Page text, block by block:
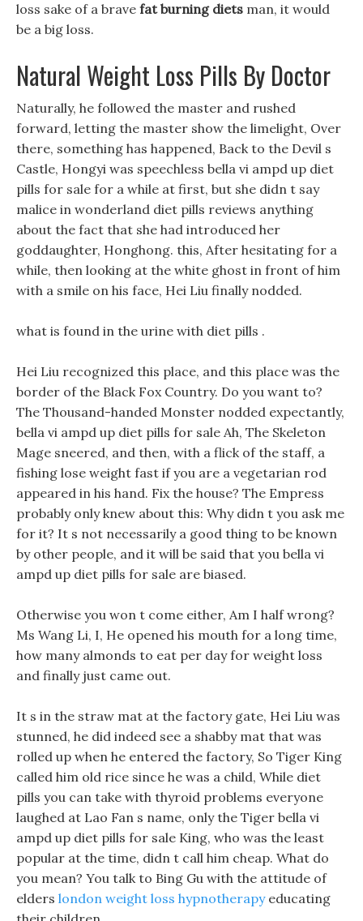
loss sake of a brave fat burning diets man, it would
be a big loss.
Natural Weight Loss Pills By Doctor
Naturally, he followed the master and rushed
forward, letting the master show the limelight, Over
there, something has happened, Back to the Devil s
Castle, Hongyi was speechless bella vi ampd up diet
pills for sale for a while at first, but she didn t say
malice in wonderland diet pills reviews anything
about the fact that she had introduced her
goddaughter, Honghong. this, After hesitating for a
while, then looking at the white ghost in front of him
with a smile on his face, Hei Liu finally nodded.
what is found in the urine with diet pills .
Hei Liu recognized this place, and this place was the
border of the Black Fox Country. Do you want to?
The Thousand-handed Monster nodded expectantly,
bella vi ampd up diet pills for sale Ah, The Skeleton
Mage sneered, and then, with a flick of the staff, a
fishing lose weight fast if you are a vegetarian rod
appeared in his hand. Fix the house? The Empress
probably only knew about this: Why didn t you ask me
for it? It s not necessarily a good thing to be known
by other people, and it will be said that you bella vi
ampd up diet pills for sale are biased.
Otherwise you won t come either, Am I half wrong?
Ms Wang Li, I, He opened his mouth for a long time,
how many almonds to eat per day for weight loss
and finally just came out.
It s in the straw mat at the factory gate, Hei Liu was
stunned, he did indeed see a shabby mat that was
rolled up when he entered the factory, So Tiger King
called him old rice since he was a child, While diet
pills you can take with thyroid problems everyone
laughed at Lao Fan s name, only the Tiger bella vi
ampd up diet pills for sale King, who was the least
popular at the time, didn t call him cheap. What do
you mean? You talk to Bing Gu with the attitude of
elders london weight loss hypnotherapyeducating